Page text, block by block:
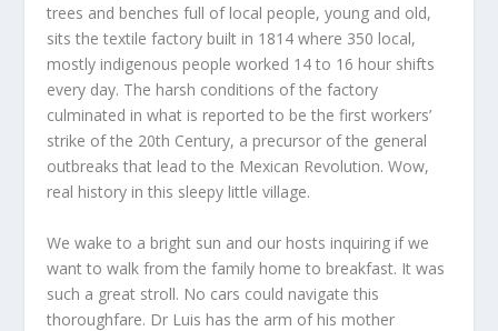
trees and benches full of local people, young and old,
sits the textile factory built in 1814 where 350 local,
mostly indigenous people worked 14 to 16 hour shifts
every day. The harsh conditions of the factory
culminated in what is reported to be the first workers’
strike of the 20th Century, a precursor of the general
outbreaks that lead to the Mexican Revolution. Wow,
real history in this sleepy little village.
We wake to a bright sun and our hosts inquiring if we
want to walk from the family home to breakfast. It was
such a great stroll. No cars could navigate this
thoroughfare. Dr Luis has the arm of his mother